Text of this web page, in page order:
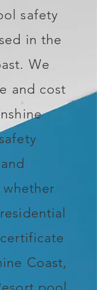
safety
in the
We
and cost
Coast,